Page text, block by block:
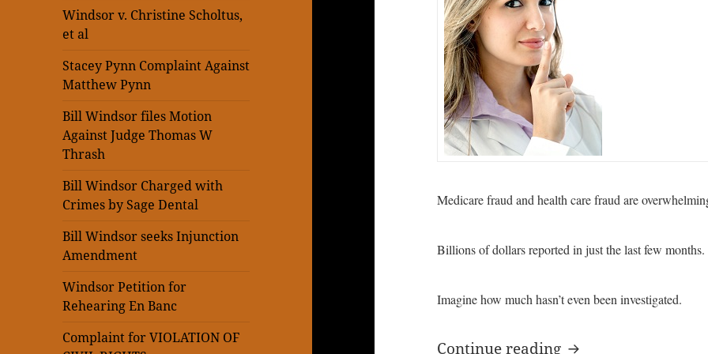
Windsor v. Christine Scholtus,
et al
Stacey Pynn Complaint Against
Matthew Pynn
Bill Windsor files Motion
Against Judge Thomas W
Thrash
Bill Windsor Charged with
Crimes by Sage Dental
Bill Windsor seeks Injunction
Amendment
Windsor Petition for
Rehearing En Banc
Complaint for VIOLATION OF
Medicare fraud and health care fraud are
Billions of dollars reported in just the last few months.
Imagine how much hasn’t even been investigated.
Continue reading Billions of Dollars